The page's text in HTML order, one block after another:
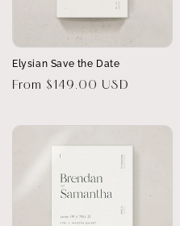
Elysian Save the Date
Regular
From $149.00 USD